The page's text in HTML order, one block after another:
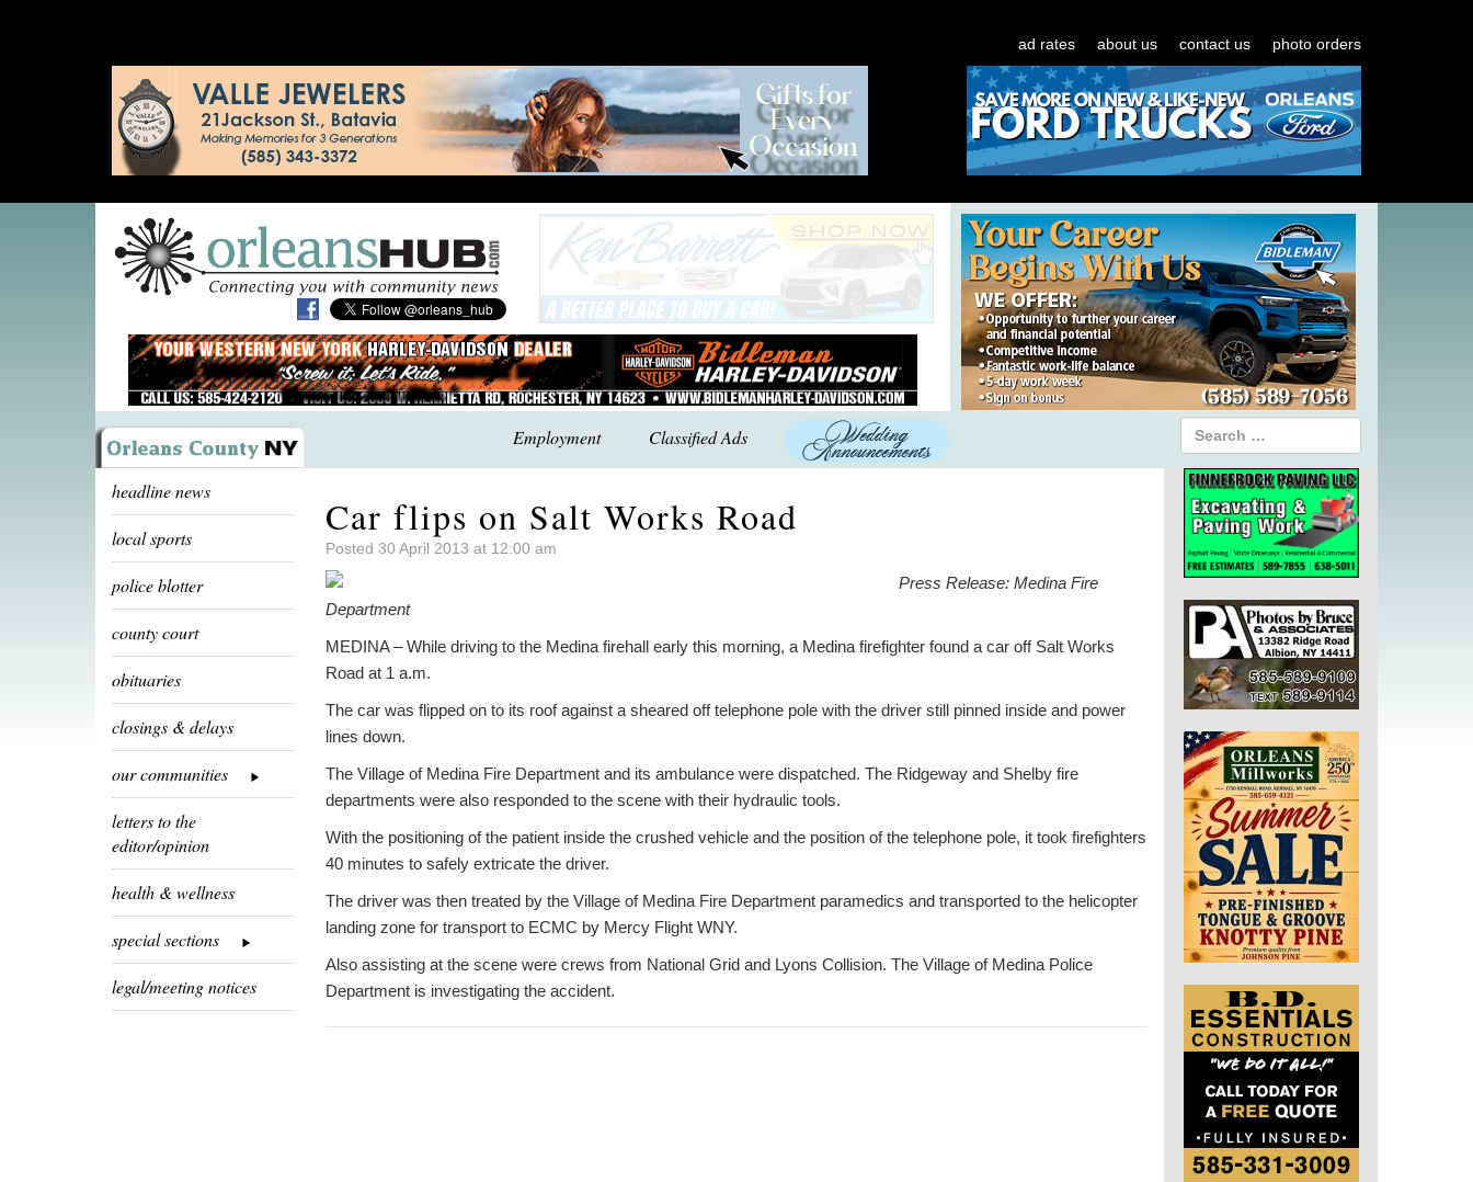
ad rates about us contact us photo orders
Employment Classified Ads
headline news
local sports
police blotter
county court
obituaries
closings & delays
our communities
letters to the
editor/opinion
health & wellness
special sections
legal/meeting notices
Car flips on Salt Works Road
Posted 30 April 2013 at 12:00 am
Press Release: Medina Fire
Department
MEDINA – While driving to the Medina firehall early this morning, a Medina firefighter found a car off Salt Works
Road at 1 a.m.
The car was flipped on to its roof against a sheared off telephone pole with the driver still pinned inside and power
lines down.
The Village of Medina Fire Department and its ambulance were dispatched. The Ridgeway and Shelby fire
departments were also responded to the scene with their hydraulic tools.
With the positioning of the patient inside the crushed vehicle and the position of the telephone pole, it took firefighters
40 minutes to safely extricate the driver.
The driver was then treated by the Village of Medina Fire Department paramedics and transported to the helicopter
landing zone for transport to ECMC by Mercy Flight WNY.
Also assisting at the scene were crews from National Grid and Lyons Collision. The Village of Medina Police
Department is investigating the accident.